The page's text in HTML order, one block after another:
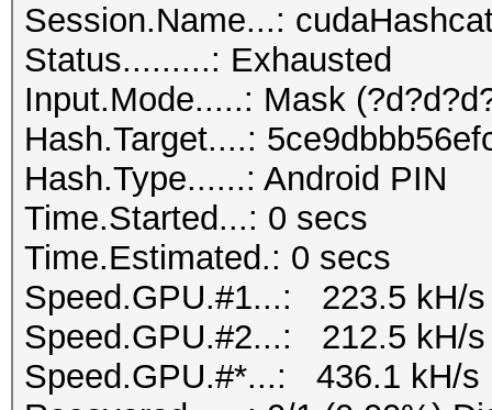
Session.Name...:
Status.........: Exhausted
Input.Mode.....: Mask
Hash.Target....:
Hash.Type......: Android PIN
Time.Started...: 0 secs
Time.Estimated.: 0 secs
Speed.GPU.#1...: 223.5 kH/s
Speed.GPU.#2...: 212.5 kH/s
Speed.GPU.#*...: 436.1 kH/s